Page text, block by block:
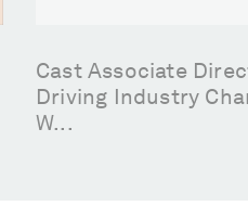
Cast Associate
Driving Industry
W...